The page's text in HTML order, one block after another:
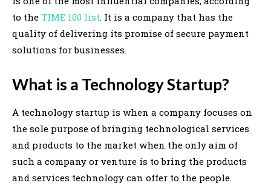
to the TIME 100 list. It is a company that has the
quality of delivering its promise of secure payment
solutions for businesses.
What is a Technology Startup?
A technology startup is when a company focuses on
the sole purpose of bringing technological services
and products to the market when the only aim of
such a company or venture is to bring the products
and services technology can offer to the people.